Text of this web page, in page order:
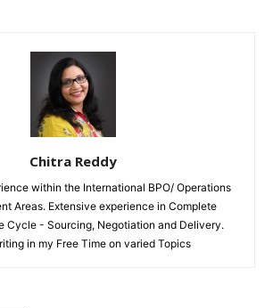
Chitra Reddy
within the International BPO/ Operations
Areas. Extensive experience in Complete
Cycle - Sourcing, Negotiation and Delivery.
in my Free Time on varied Topics